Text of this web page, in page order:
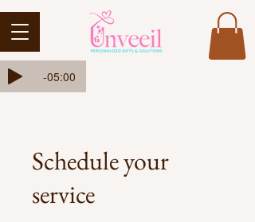
Ada-Ehi-Congratulations
-05:00
Schedule your
service